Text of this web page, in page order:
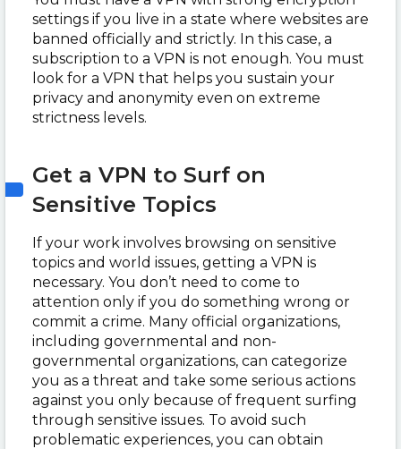
settings if you live in a state where websites are
banned officially and strictly. In this case, a
subscription to a VPN is not enough. You must
look for a VPN that helps you sustain your
privacy and anonymity even on extreme
strictness levels.
Get a VPN to Surf on
Sensitive Topics
If your work involves browsing on sensitive
topics and world issues, getting a VPN is
necessary. You don’t need to come to
attention only if you do something wrong or
commit a crime. Many official organizations,
including governmental and non-
governmental organizations, can categorize
you as a threat and take some serious actions
against you only because of frequent surfing
through sensitive issues. To avoid such
problematic experiences, you can obtain